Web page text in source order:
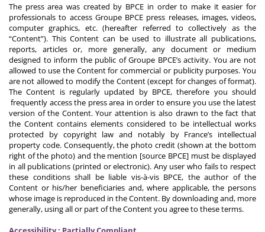
The press area was created by BPCE in order to make it easier for
professionals to access Groupe BPCE press releases, images, videos,
computer graphics, etc. (hereafter referred to collectively as the
“Content”). This Content can be used to illustrate all publications,
reports, articles or, more generally, any document or medium
designed to inform the public of Groupe BPCE’s activity. You are not
allowed to use the Content for commercial or publicity purposes. You
are not allowed to modify the Content (except for changes of format).
The Content is regularly updated by BPCE, therefore you should
frequently access the press area in order to ensure you use the latest
version of the Content. Your attention is also drawn to the fact that
the Content contains elements considered to be intellectual works
protected by copyright law and notably by France’s intellectual
property code. Consequently, the photo credit (shown at the bottom
right of the photo) and the mention [source BPCE] must be displayed
in all publications (printed or electronic). Any user who fails to respect
these conditions shall be liable vis-à-vis BPCE, the author of the
Content or his/her beneficiaries and, where applicable, the persons
whose image is reproduced in the Content. By downloading and, more
generally, using all or part of the Content you agree to these terms.